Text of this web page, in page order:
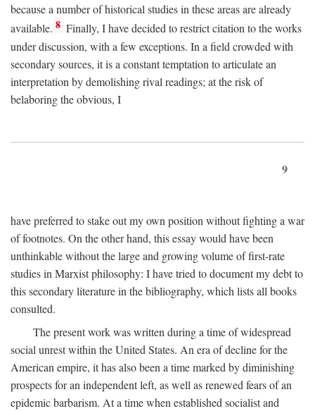
because a number of historical studies in these areas are already
available. 8 Finally, I have decided to restrict citation to the works
under discussion, with a few exceptions. In a field crowded with
secondary sources, it is a constant temptation to articulate an
interpretation by demolishing rival readings; at the risk of
belaboring the obvious, I
9
have preferred to stake out my own position without fighting a war
of footnotes. On the other hand, this essay would have been
unthinkable without the large and growing volume of first-rate
studies in Marxist philosophy: I have tried to document my debt to
this secondary literature in the bibliography, which lists all books
consulted.
The present work was written during a time of widespread
social unrest within the United States. An era of decline for the
American empire, it has also been a time marked by diminishing
prospects for an independent left, as well as renewed fears of an
epidemic barbarism. At a time when established socialist and